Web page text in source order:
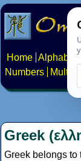
Home Alphabets
Numbers
Greek
Greek belongs to